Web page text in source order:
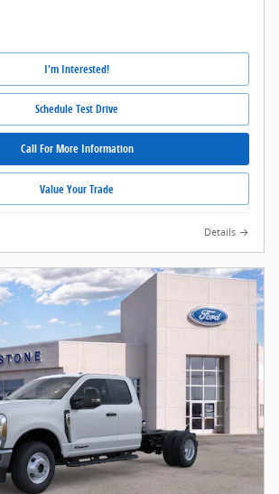
I'm Interested!
Schedule Test Drive
Call For More Information
Value Your Trade
Details